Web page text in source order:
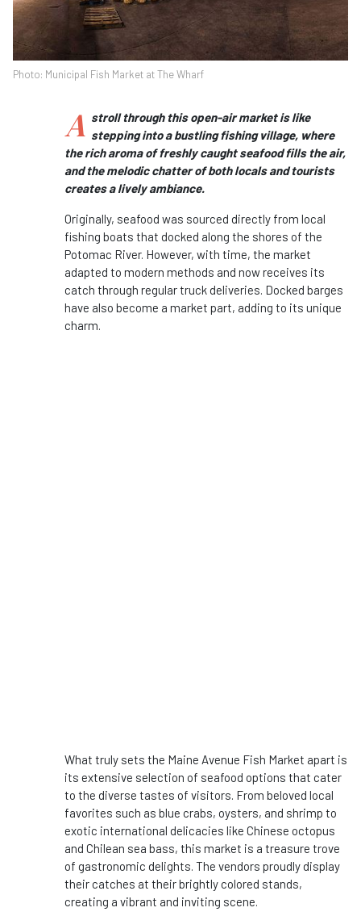
Photo: Municipal Fish Market at The Wharf
A stroll through this open-air market is like
stepping into a bustling fishing village, where
the rich aroma of freshly caught seafood fills the air,
and the melodic chatter of both locals and tourists
creates a lively ambiance.
Originally, seafood was sourced directly from local
fishing boats that docked along the shores of the
Potomac River. However, with time, the market
adapted to modern methods and now receives its
catch through regular truck deliveries. Docked barges
have also become a market part, adding to its unique
charm.
What truly sets the Maine Avenue Fish Market apart is
its extensive selection of seafood options that cater
to the diverse tastes of visitors. From beloved local
favorites such as blue crabs, oysters, and shrimp to
exotic international delicacies like Chinese octopus
and Chilean sea bass, this market is a treasure trove
of gastronomic delights. The vendors proudly display
their catches at their brightly colored stands,
creating a vibrant and inviting scene.